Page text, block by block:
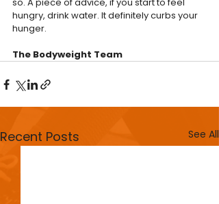
hungry, drink water. It definitely curbs your
hunger.
The Bodyweight Team
Recent Posts See All